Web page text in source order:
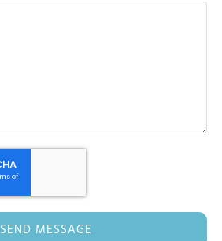
SEND MESSAGE